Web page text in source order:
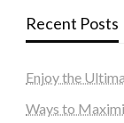
Recent Posts
Enjoy the
Ways to